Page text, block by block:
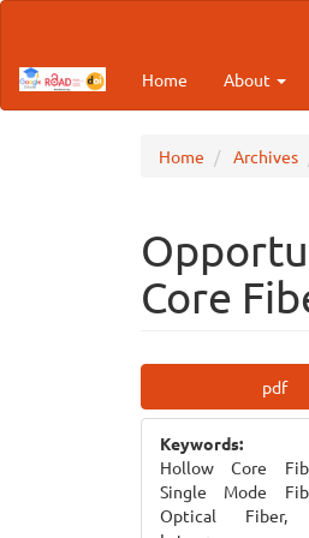
Content
Sidebar
Home About
Home Archives
Core
Article
Sidebar
pdf
Keywords:
Hollow Core
Single Mode
Optical Fiber,